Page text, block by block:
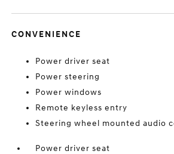
CONVENIENCE
Power driver seat
Power steering
Power windows
Remote keyless entry
Steering wheel mounted audio
Power driver seat